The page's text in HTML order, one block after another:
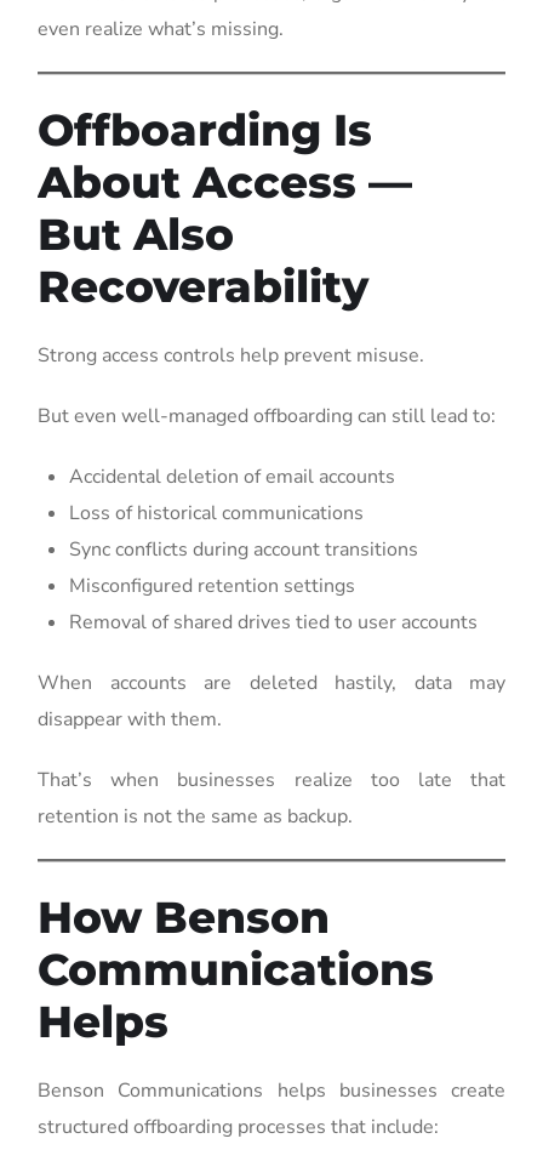
even realize what’s missing.
Offboarding Is
About Access —
But Also
Recoverability
Strong access controls help prevent misuse.
But even well-managed offboarding can still lead to:
Accidental deletion of email accounts
Loss of historical communications
Sync conflicts during account transitions
Misconfigured retention settings
Removal of shared drives tied to user accounts
When accounts are deleted hastily, data may
disappear with them.
That’s when businesses realize too late that
retention is not the same as backup.
How Benson
Communications
Helps
Benson Communications helps businesses create
structured offboarding processes that include: